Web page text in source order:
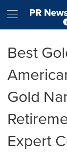
Hamburger
Best
Gold
Expert